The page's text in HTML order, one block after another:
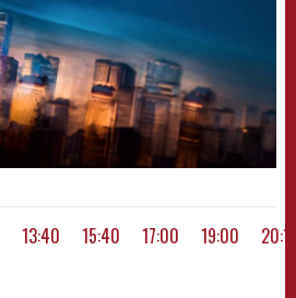
13:40 15:40 17:00 19:00